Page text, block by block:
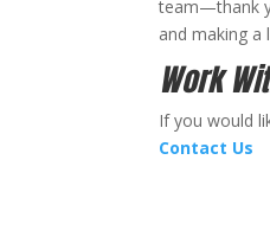
team—thank
and making a
Work
If you would
Contact Us